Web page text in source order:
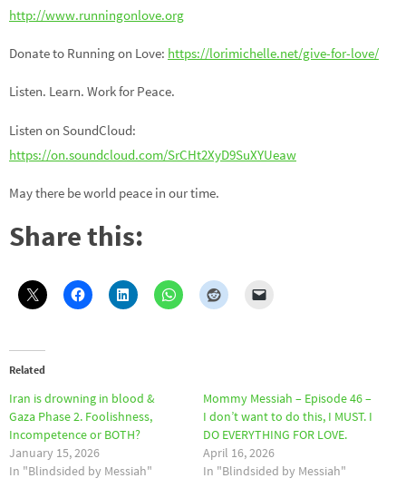
http://www.runningonlove.org
Donate to Running on Love: https://lorimichelle.net/give-for-love/
Listen. Learn. Work for Peace.
Listen on SoundCloud:
https://on.soundcloud.com/SrCHt2XyD9SuXYUeaw
May there be world peace in our time.
Share this:
Related
Iran is drowning in blood &
Gaza Phase 2. Foolishness,
Incompetence or BOTH?
January 15, 2026
In "Blindsided by Messiah"
Mommy Messiah – Episode 46 –
I don’t want to do this, I MUST. I
DO EVERYTHING FOR LOVE.
April 16, 2026
In "Blindsided by Messiah"